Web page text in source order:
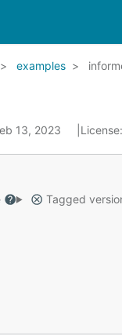
examples
13, 2023 License:
Tagged